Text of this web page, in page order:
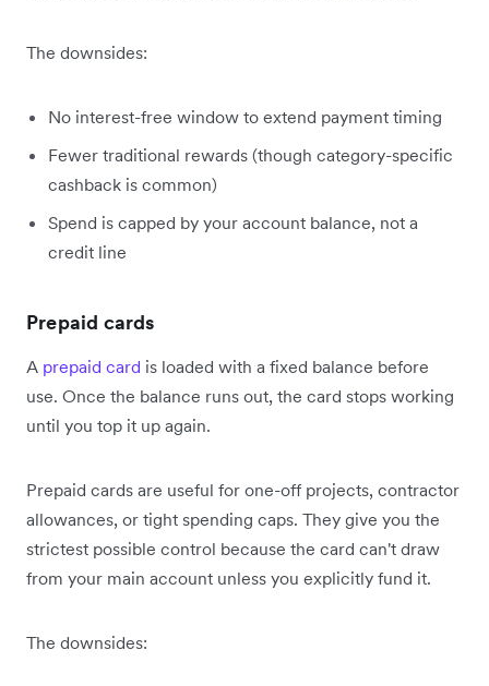
The downsides:
No interest-free window to extend payment timing
Fewer traditional rewards (though category-specific
cashback is common)
Spend is capped by your account balance, not a
credit line
Prepaid cards
A prepaid card is loaded with a fixed balance before
use. Once the balance runs out, the card stops working
until you top it up again.
Prepaid cards are useful for one-off projects, contractor
allowances, or tight spending caps. They give you the
strictest possible control because the card can't draw
from your main account unless you explicitly fund it.
The downsides: